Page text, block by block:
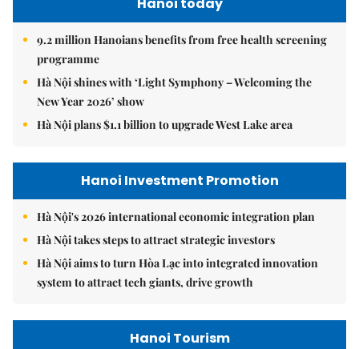
Hanoi today
9.2 million Hanoians benefits from free health screening
programme
Hà Nội shines with ‘Light Symphony – Welcoming the
New Year 2026’ show
Hà Nội plans $1.1 billion to upgrade West Lake area
Hanoi Investment Promotion
Hà Nội's 2026 international economic integration plan
Hà Nội takes steps to attract strategic investors
Hà Nội aims to turn Hòa Lạc into integrated innovation
system to attract tech giants, drive growth
Hanoi Tourism